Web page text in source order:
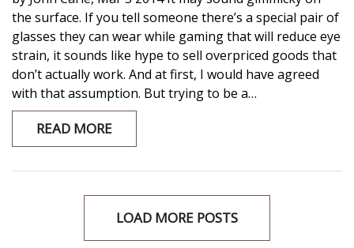
the surface. If you tell someone there’s a special pair of
glasses they can wear while gaming that will reduce eye
strain, it sounds like hype to sell overpriced goods that
don’t actually work. And at first, I would have agreed
with that assumption. But trying to be a…
READ MORE
LOAD MORE POSTS